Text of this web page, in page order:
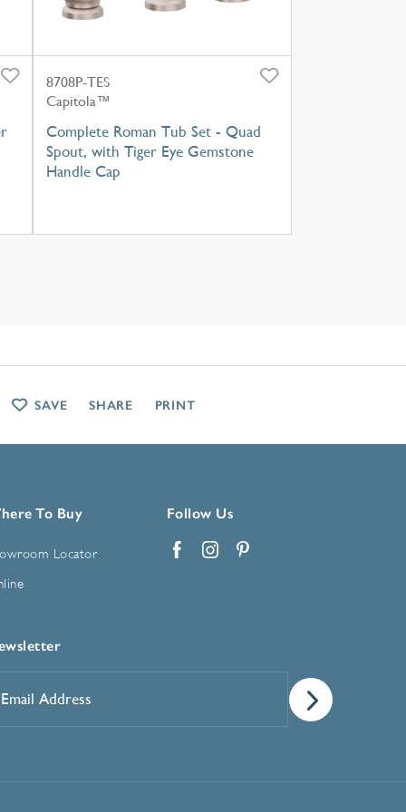
8708P-TES
Capitola™
Complete Roman Tub Set - Quad
Spout, with Tiger Eye Gemstone
Handle Cap
To Buy
Locator
Follow Us
*
SAVE SHARE PRINT